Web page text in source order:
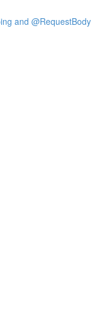
and @RequestBody